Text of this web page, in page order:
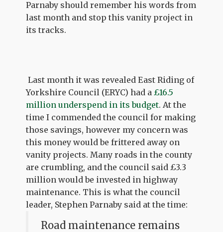
Parnaby should remember his words from
last month and stop this vanity project in
its tracks.
Last month it was revealed East Riding of
Yorkshire Council (ERYC) had a£16.5
million underspend in its budget. At the
time I commended the council for making
those savings, however my concern was
this money would be frittered away on
vanity projects. Many roads in the county
are crumbling, and the council said £3.3
million would be invested in highway
maintenance. This is what the council
leader, Stephen Parnaby said at the time:
Road maintenance remains